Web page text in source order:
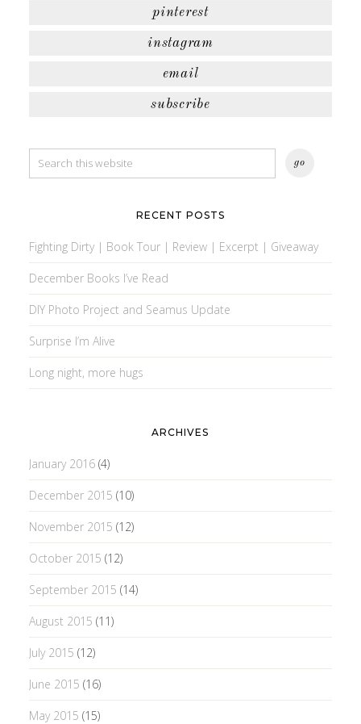
pinterest
instagram
email
subscribe
RECENT POSTS
Fighting Dirty | Book Tour | Review | Excerpt | Giveaway
December Books I’ve Read
DIY Photo Project and Seamus Update
Surprise I’m Alive
Long night, more hugs
ARCHIVES
January 2016(4)
December 2015 (10)
November 2015 (12)
October 2015 (12)
September 2015 (14)
August 2015 (11)
July 2015 (12)
June 2015 (16)
May 2015 (15)